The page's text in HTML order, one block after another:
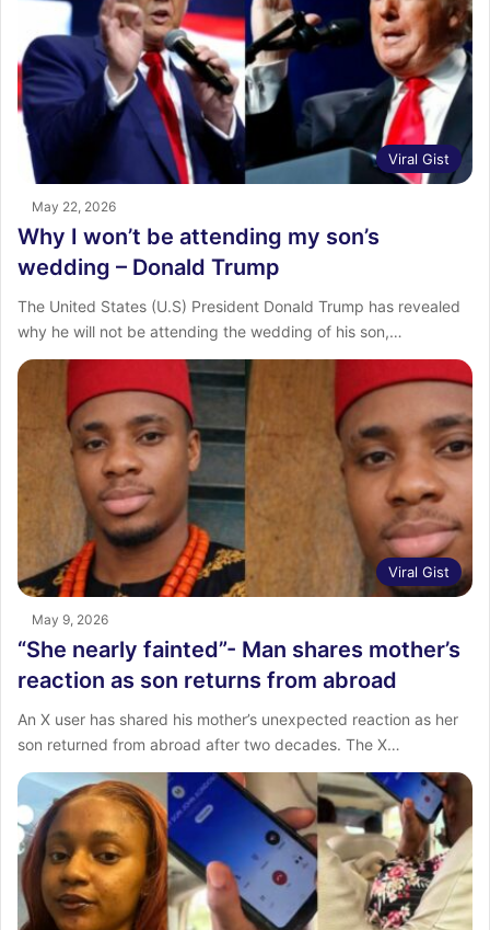
Viral Gist
May 22, 2026
Why I won’t be attending my son’s
wedding – Donald Trump
The United States (U.S) President Donald Trump has revealed
why he will not be attending the wedding of his son,…
Viral Gist
May 9, 2026
“She nearly fainted”- Man shares ‎mother’s
reaction as son returns from abroad ‎
An X user has shared his mother’s unexpected reaction as her
son returned from abroad after two decades. ‎The X…